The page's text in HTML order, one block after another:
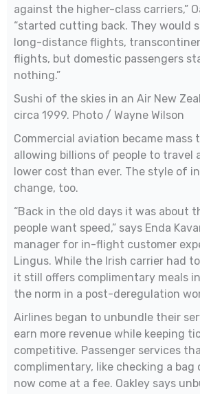
against the higher-class carriers,”
“started cutting back. They would
long-distance flights,
flights, but domestic passengers
nothing.”
Sushi of the skies in an Air New
circa 1999. Photo / Wayne Wilson
Commercial aviation became mass
allowing billions of people to travel
lower cost than ever. The style of
change, too.
“Back in the old days it was about
people want speed,” says Enda
manager for in-flight customer
Lingus. While the Irish carrier had
it still offers complimentary meals
the norm in a post-deregulation
Airlines began to unbundle their
earn more revenue while keeping
competitive. Passenger services
complimentary, like checking a
now come at a fee. Oakley says